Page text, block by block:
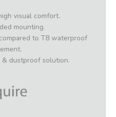
visual comfort.
mounting.
to T8 waterproof
dustproof solution.